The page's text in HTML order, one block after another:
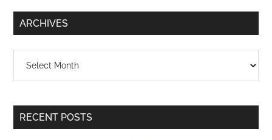
...
ARCHIVES
RECENT POSTS